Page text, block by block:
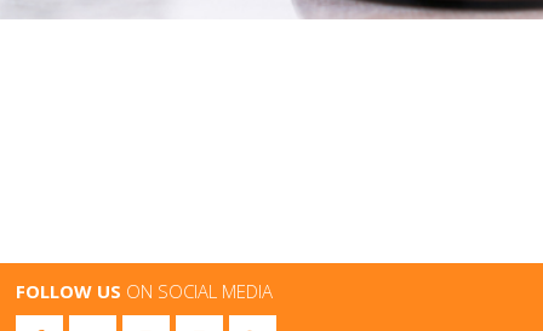
FOLLOW US ON SOCIAL MEDIA